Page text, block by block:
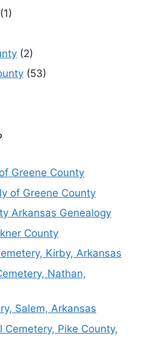
(1)
(2)
(53)
Greene County
of Greene County
Arkansas Genealogy
County
Kirby, Arkansas
Nathan,
Salem, Arkansas
Cemetery, Pike County,